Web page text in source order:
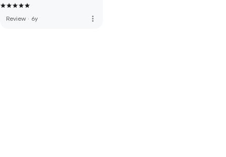
Review · 6y more_vert